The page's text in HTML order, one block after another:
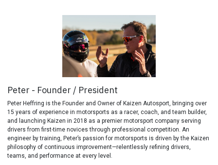
Peter - Founder / President
Peter Heffring is the Founder and Owner of Kaizen Autosport, bringing over
15 years of experience in motorsports as a racer, coach, and team builder,
and launching Kaizen in 2018 as a premier motorsport company serving
drivers from first-time novices through professional competition. An
engineer by training, Peter’s passion for motorsports is driven by the Kaizen
philosophy of continuous improvement—relentlessly refining drivers,
teams, and performance at every level.